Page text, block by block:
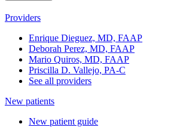
Miami Lakes East Choose another location
Our Team
Your Visit
Services
Knowledge Center